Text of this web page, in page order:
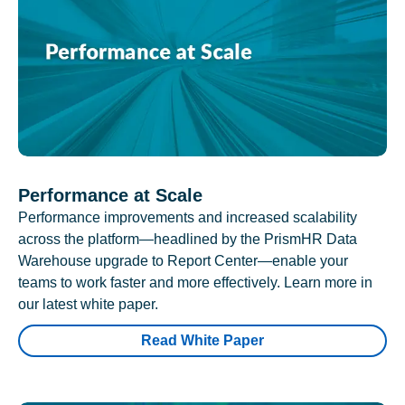
Performance at Scale
Performance improvements and increased scalability
across the platform—headlined by the PrismHR Data
Warehouse upgrade to Report Center—enable your
teams to work faster and more effectively. Learn more in
our latest white paper.
Read White Paper